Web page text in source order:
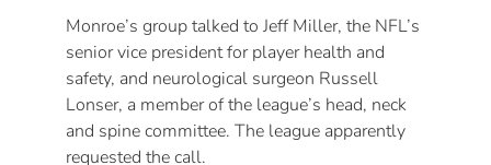
Monroe’s group talked to Jeff Miller, the NFL’s
senior vice president for player health and
safety, and neurological surgeon Russell
Lonser, a member of the league’s head, neck
and spine committee. The league apparently
requested the call.